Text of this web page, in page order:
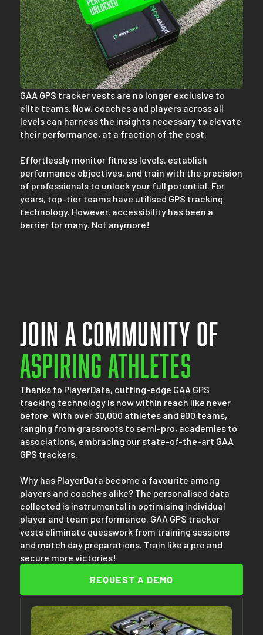
GAA GPS tracker vests are no longer exclusive to
elite teams. Now, coaches and players across all
levels can harness the insights necessary to elevate
their performance, at a fraction of the cost.
Effortlessly monitor fitness levels, establish
performance objectives, and train with the precision
of professionals to unlock your full potential. For
years, top-tier teams have utilised GPS tracking
technology. However, accessibility has been a
barrier for many. Not anymore!
Join a community of
Aspiring athletes
Thanks to PlayerData, cutting-edge GAA GPS
tracking technology is now within reach like never
before. With over 30,000 athletes and 900 teams,
ranging from grassroots to semi-pro, academies to
associations, embracing our state-of-the-art GAA
GPS trackers.
Why has PlayerData become a favourite among
players and coaches alike? The personalised data
collected is instrumental in optimising individual
player and team performance. GAA GPS tracker
vests eliminate guesswork from training sessions
and match day preparations. Train like a pro and
secure more victories!
REQUEST A DEMO